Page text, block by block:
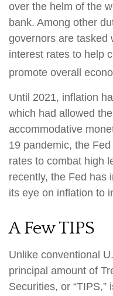
over the helm of the
bank. Among other
governors are tasked
interest rates to help
promote overall
Until 2021, inflation
which had allowed
accommodative
19 pandemic, the
rates to combat high
recently, the Fed has
its eye on inflation to
A Few TIPS
Unlike conventional
principal amount of
Securities, or